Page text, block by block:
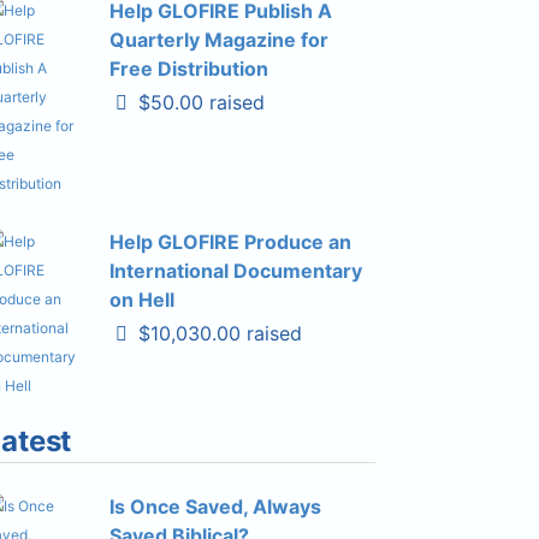
Help GLOFIRE Publish A
Quarterly Magazine for
Free Distribution
$50.00 raised
Help GLOFIRE Produce an
International Documentary
on Hell
$10,030.00 raised
Is Once Saved, Always